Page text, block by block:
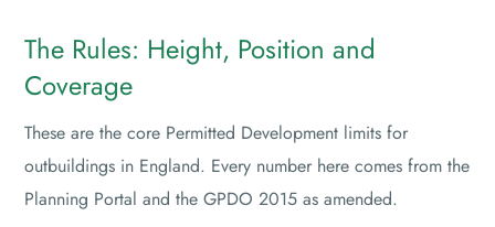
The Rules: Height, Position and
Coverage
These are the core Permitted Development limits for
outbuildings in England. Every number here comes from the
Planning Portal and the GPDO 2015 as amended.